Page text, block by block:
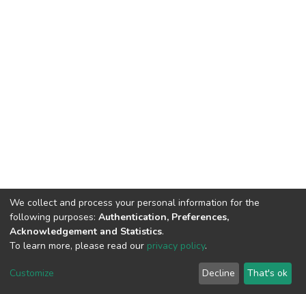
DSpace software and SSPU named after A.S. Makarenko
LYRASIS
Privacy policy
We collect and process your personal information for the
following purposes: Authentication, Preferences,
Acknowledgement and Statistics.
To learn more, please read our privacy policy.
Customize Decline That's ok